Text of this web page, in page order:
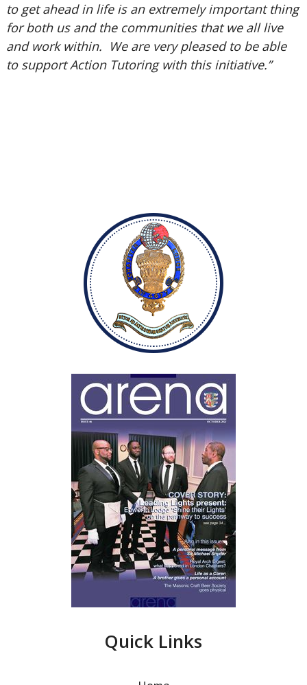
to get ahead in life is an extremely important thing
for both us and the communities that we all live
and work within. We are very pleased to be able
to support Action Tutoring with this initiative.”
Quick Links